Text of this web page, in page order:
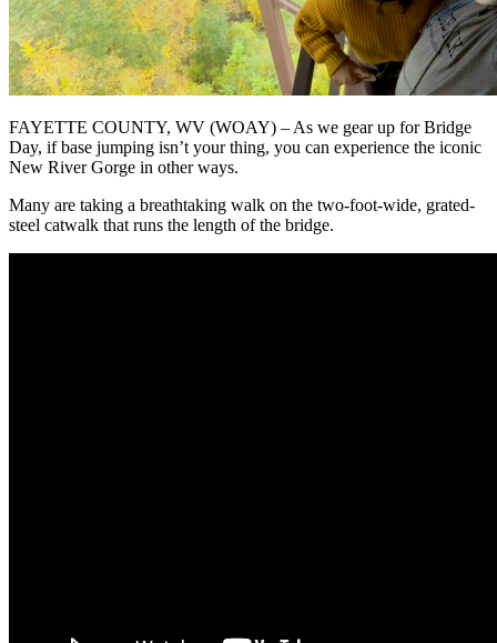
FAYETTE COUNTY, WV (WOAY) – As we gear up for Bridge
Day, if base jumping isn’t your thing, you can experience the iconic
New River Gorge in other ways.
Many are taking a breathtaking walk on the two-foot-wide, grated-
steel catwalk that runs the length of the bridge.